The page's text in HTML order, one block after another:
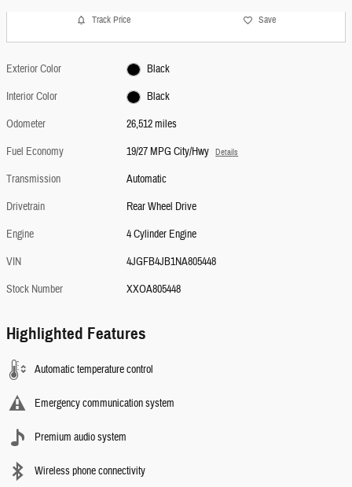
Track Price Save
Exterior Color
Black
Interior Color
Black
Odometer
26,512 miles
Fuel Economy
19/27 MPG City/Hwy Details
Transmission
Automatic
Drivetrain
Rear Wheel Drive
Engine
4 Cylinder Engine
VIN
4JGFB4JB1NA805448
Stock Number
XXOA805448
Highlighted Features
Automatic temperature control
Emergency communication system
Premium audio system
Wireless phone connectivity